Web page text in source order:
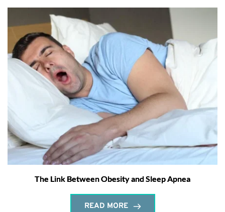
The Link Between Obesity and Sleep Apnea
READ MORE